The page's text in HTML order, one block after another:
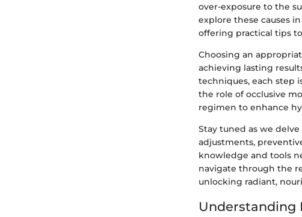
over-exposure to the
explore these causes
offering practical tips
Choosing an
achieving lasting
techniques, each step
the role of occlusive
regimen to enhance
Stay tuned as we
adjustments,
knowledge and tools
navigate through the
unlocking radiant,
Understanding